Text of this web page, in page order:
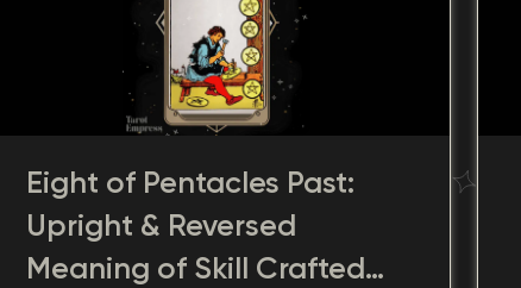
Eight of Pentacles Past:
Upright & Reversed
Meaning of Skill Crafted